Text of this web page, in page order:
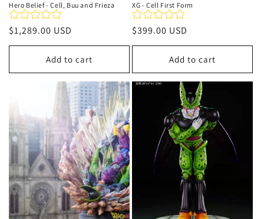
Hero Belief - Cell, Buu and Frieza
Regular
price
$1,289.00 USD
Add to cart
XG - Cell First Form
Regular
price
$399.00 USD
Add to cart